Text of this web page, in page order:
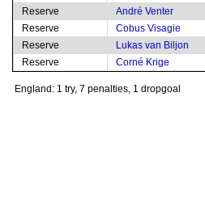
Reserve
André Venter
Reserve
Cobus Visagie
Reserve
Lukas van Biljon
Reserve
Corné Krige
England: 1 try, 7 penalties, 1 dropgoal